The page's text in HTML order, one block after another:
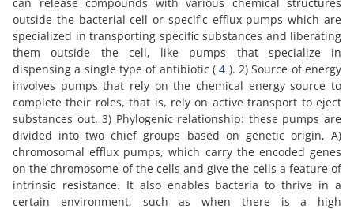
can release compounds with various chemical structures
outside the bacterial cell or specific efflux pumps which are
specialized in transporting specific substances and liberating
them outside the cell, like pumps that specialize in
dispensing a single type of antibiotic (4 ). 2) Source of energy
involves pumps that rely on the chemical energy source to
complete their roles, that is, rely on active transport to eject
substances out. 3) Phylogenic relationship: these pumps are
divided into two chief groups based on genetic origin, A)
chromosomal efflux pumps, which carry the encoded genes
on the chromosome of the cells and give the cells a feature of
intrinsic resistance. It also enables bacteria to thrive in a
certain environment, such as when there is a high